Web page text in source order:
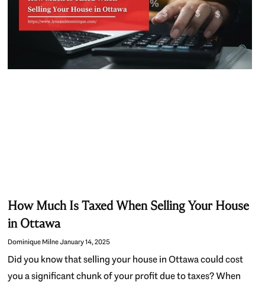
How Much Is Taxed When Selling Your House
in Ottawa
Dominique MilneJanuary 14, 2025
Did you know that selling your house in Ottawa could cost
you a significant chunk of your profit due to taxes? When